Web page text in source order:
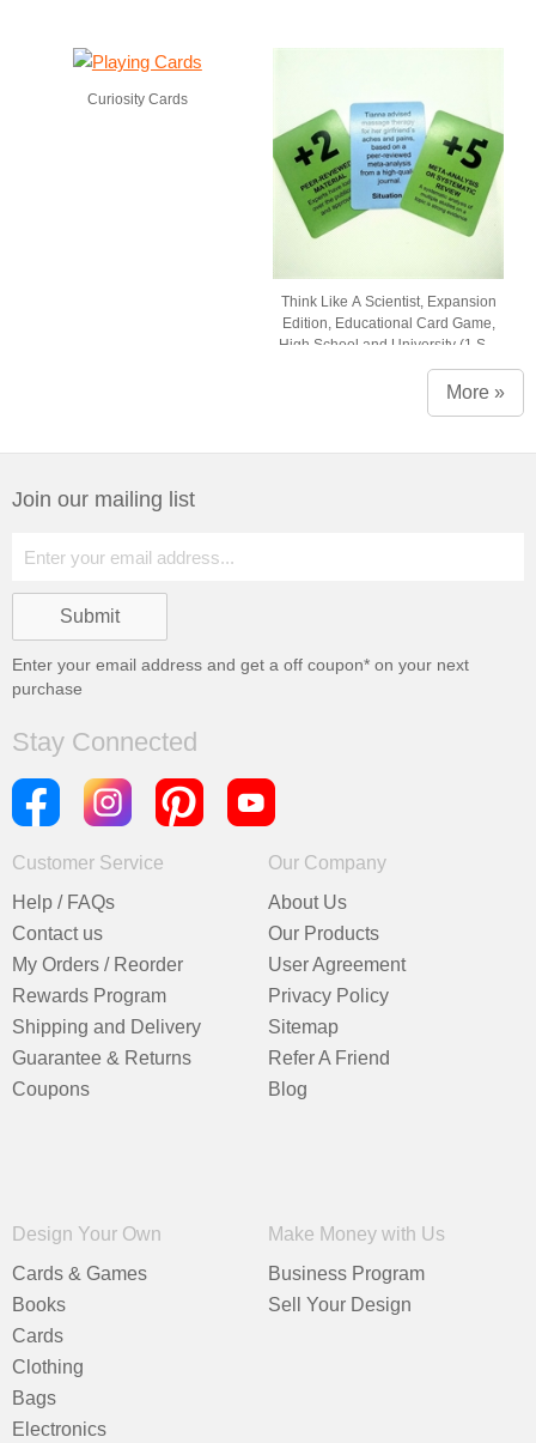
Curiosity Cards
Think Like A Scientist, Expansion
Edition, Educational Card Game,
High School and University (1 Set
of 54 Cards, Comes in Box with
More »
Join our mailing list
Enter your email address and get a off coupon* on your next
purchase
Stay Connected
Customer Service
Help / FAQs
Contact us
My Orders / Reorder
Rewards Program
Shipping and Delivery
Guarantee & Returns
Coupons
Our Company
About Us
Our Products
User Agreement
Privacy Policy
Sitemap
Refer A Friend
Blog
Design Your Own
Cards & Games
Books
Cards
Clothing
Bags
Electronics
Make Money with Us
Business Program
Sell Your Design